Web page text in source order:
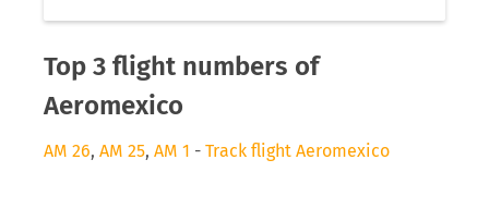
Top 3 flight numbers of
Aeromexico
AM 26, AM 25, AM 1 - Track flight Aeromexico